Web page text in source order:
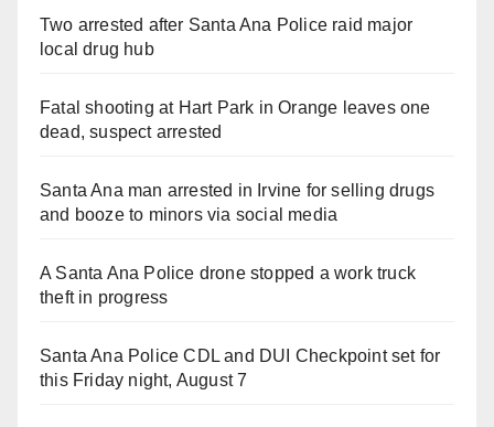
Two arrested after Santa Ana Police raid major
local drug hub
Fatal shooting at Hart Park in Orange leaves one
dead, suspect arrested
Santa Ana man arrested in Irvine for selling drugs
and booze to minors via social media
A Santa Ana Police drone stopped a work truck
theft in progress
Santa Ana Police CDL and DUI Checkpoint set for
this Friday night, August 7